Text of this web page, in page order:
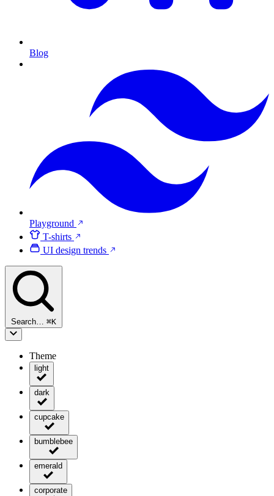
Blog
Playground
T-shirts
UI design trends
Search… ⌘K
Theme
light
dark
cupcake
bumblebee
emerald
corporate